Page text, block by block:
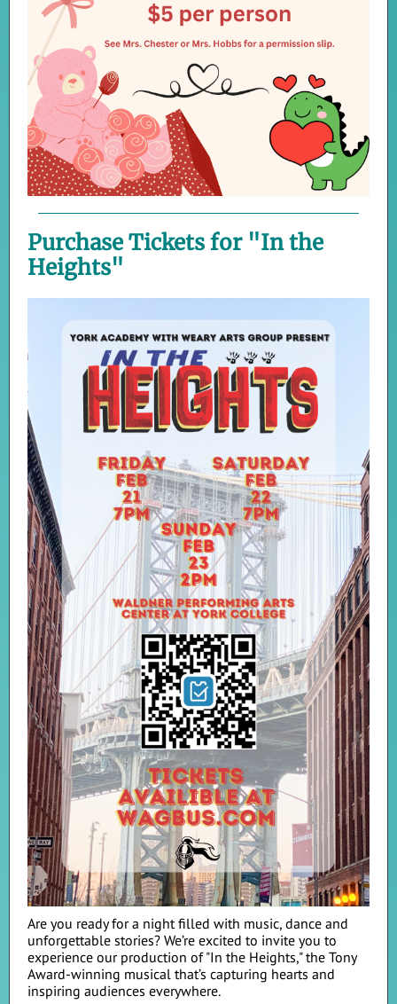
Purchase Tickets for "In the
Heights"
Are you ready for a night filled with music, dance and
unforgettable stories? We’re excited to invite you to
experience our production of "In the Heights," the Tony
Award-winning musical that’s capturing hearts and
inspiring audiences everywhere.